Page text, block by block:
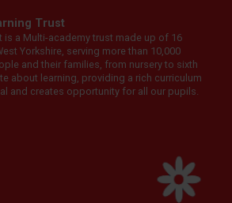
Trust
is a Multi-academy trust made up of 16
Yorkshire, serving more than 10,000
and their families, from nursery to sixth
about learning, providing a rich curriculum
and creates opportunity for all our pupils.